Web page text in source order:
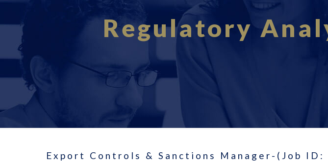
Regulatory
Export Controls & Sanctions Manager-(Job ID: